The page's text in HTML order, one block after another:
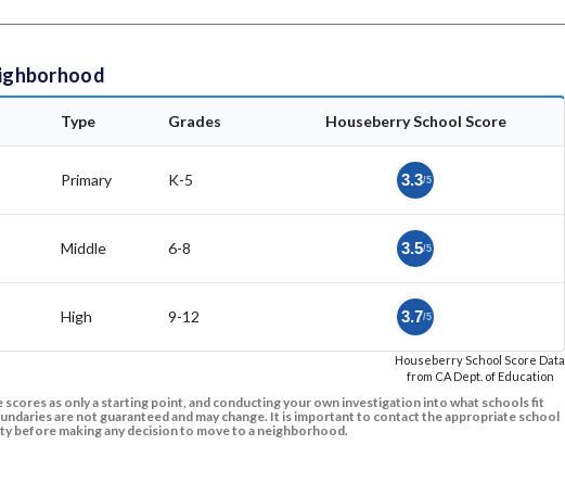
Type Grades Houseberry School Score
Primary K-5 3.3/5
Middle 6-8 3.5/5
High 9-12 3.7/5
Houseberry School Score Data
from CA Dept. of Education
as only a starting point, and conducting your own investigation into what schools fit
are not guaranteed and may change. It is important to contact the appropriate school
before making any decision to move to a neighborhood.